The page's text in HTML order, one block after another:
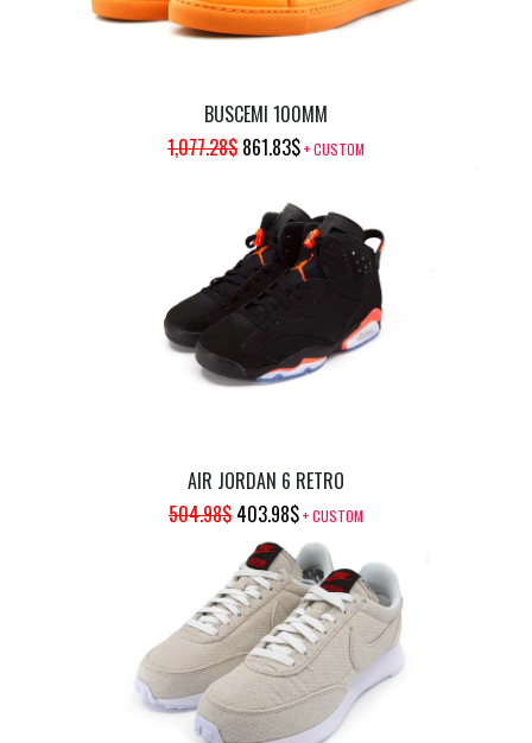
BUSCEMI 100MM
1,077.28$ ORIGINAL
WAS:
1,077.28$.
861.83$CURRENT
IS:
861.83$.
+ CUSTOM
AIR JORDAN 6 RETRO
504.98$ ORIGINAL
PRICE
WAS:
504.98$.
403.98$CURRENT
PRICE
IS:
403.98$.
+ CUSTOM